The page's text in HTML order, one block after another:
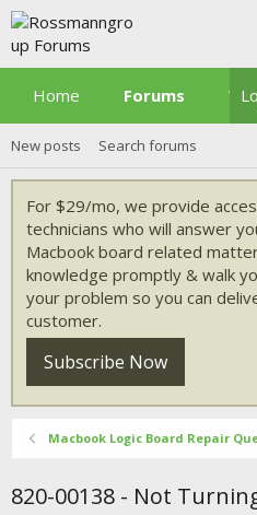
Home Forums
New posts Search forums
For $29/mo, we provide
technicians who will answer
Macbook board related
knowledge promptly & walk
your problem so you can
customer.
Subscribe Now
Macbook Logic Board Repair
820-00138 - Not